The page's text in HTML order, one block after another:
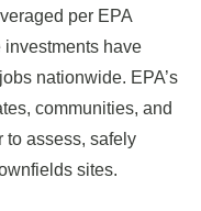
per EPA
have
nationwide. EPA’s
communities, and
to assess, safely
sites.